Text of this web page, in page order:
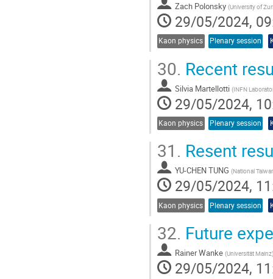
Zach Polonsky (University of
29/05/2024,
Kaon physics Plenary session
30. Recent
Silvia Martellotti (INFN
29/05/2024,
Kaon physics Plenary session
31. Resent
YU-CHEN TUNG (National
29/05/2024,
Kaon physics Plenary session
32. Future
Rainer Wanke (Universität Mainz)
29/05/2024,